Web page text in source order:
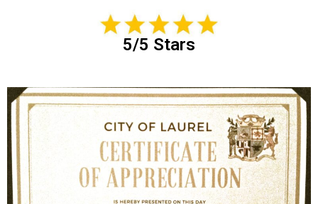
5/5 Stars